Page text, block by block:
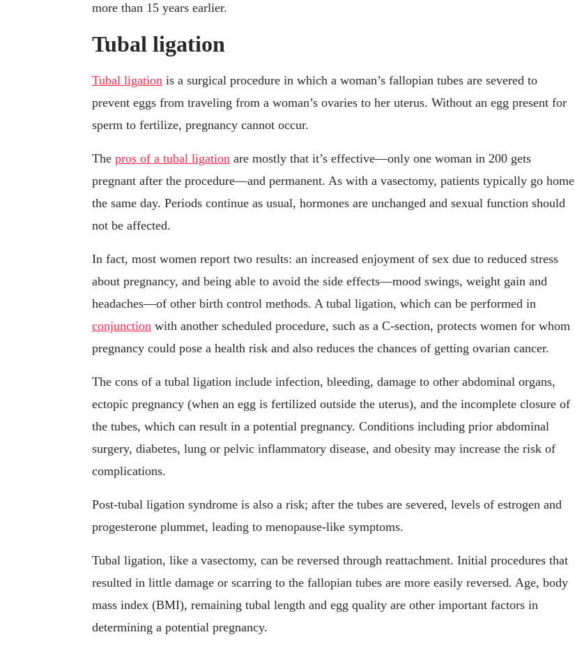
more than 15 years earlier.
Tubal ligation
Tubal ligation is a surgical procedure in which a woman’s fallopian tubes are severed to
prevent eggs from traveling from a woman’s ovaries to her uterus. Without an egg present for
sperm to fertilize, pregnancy cannot occur.
The pros of a tubal ligation are mostly that it’s effective—only one woman in 200 gets
pregnant after the procedure—and permanent. As with a vasectomy, patients typically go home
the same day. Periods continue as usual, hormones are unchanged and sexual function should
not be affected.
In fact, most women report two results: an increased enjoyment of sex due to reduced stress
about pregnancy, and being able to avoid the side effects—mood swings, weight gain and
headaches—of other birth control methods. A tubal ligation, which can be performed in
conjunction with another scheduled procedure, such as a C-section, protects women for whom
pregnancy could pose a health risk and also reduces the chances of getting ovarian cancer.
The cons of a tubal ligation include infection, bleeding, damage to other abdominal organs,
ectopic pregnancy (when an egg is fertilized outside the uterus), and the incomplete closure of
the tubes, which can result in a potential pregnancy. Conditions including prior abdominal
surgery, diabetes, lung or pelvic inflammatory disease, and obesity may increase the risk of
complications.
Post-tubal ligation syndrome is also a risk; after the tubes are severed, levels of estrogen and
progesterone plummet, leading to menopause-like symptoms.
Tubal ligation, like a vasectomy, can be reversed through reattachment. Initial procedures that
resulted in little damage or scarring to the fallopian tubes are more easily reversed. Age, body
mass index (BMI), remaining tubal length and egg quality are other important factors in
determining a potential pregnancy.